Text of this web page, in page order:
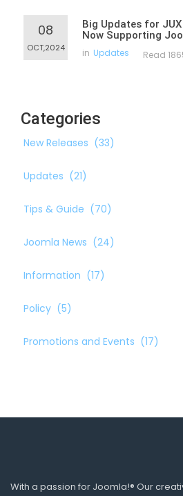
08
OCT,2024
Big Updates for
Now Supporting
in Updates Read
Categories
New Releases (33)
Updates (21)
Tips & Guide (70)
Joomla News (24)
Information (17)
Policy (5)
Promotions and Events (17)
With a passion for Joomla!® Our